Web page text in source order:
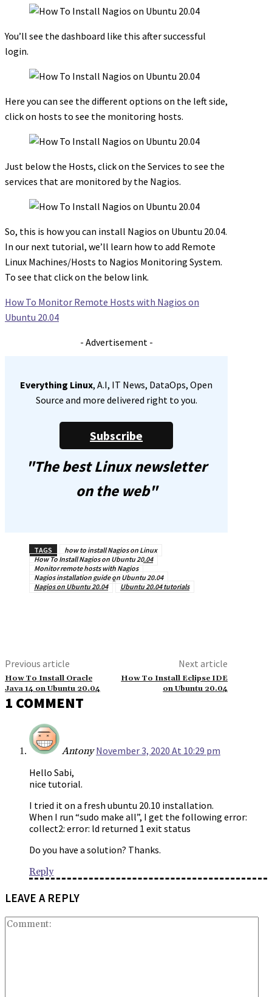
You’ll see the dashboard like this after successful
login.
Here you can see the different options on the left side,
click on hosts to see the monitoring hosts.
Just below the Hosts, click on the Services to see the
services that are monitored by the Nagios.
So, this is how you can install Nagios on Ubuntu 20.04.
In our next tutorial, we’ll learn how to add Remote
Linux Machines/Hosts to Nagios Monitoring System.
To see that click on the below link.
How To Monitor Remote Hosts with Nagios on
Ubuntu 20.04
- Advertisement -
Everything Linux, A.I, IT News, DataOps, Open
Source and more delivered right to you.
Subscribe
"The best Linux newsletter
on the web"
TAGS
how to install Nagios on Linux
How To Install Nagios on Ubuntu 20.04
Monitor remote hosts with Nagios
Nagios installation guide on Ubuntu 20.04
Nagios on Ubuntu 20.04
Ubuntu 20.04 tutorials
Previous article
How To Install Oracle
Java 14 on Ubuntu 20.04
Next article
How To Install Eclipse IDE
on Ubuntu 20.04
1 COMMENT
Antony November 3, 2020 At 10:29 pm
Hello Sabi,
nice tutorial.
I tried it on a fresh ubuntu 20.10 installation.
When I run “sudo make all”, I get the following error:
collect2: error: ld returned 1 exit status
Do you have a solution? Thanks.
Reply
LEAVE A REPLY